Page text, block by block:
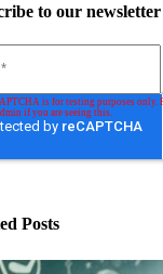
to our newsletter
Posts